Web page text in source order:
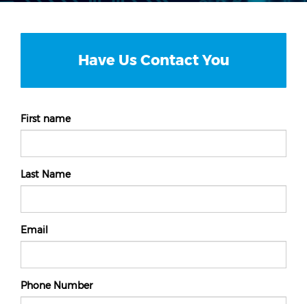
Have Us Contact You
First name
Last Name
Email
Phone Number